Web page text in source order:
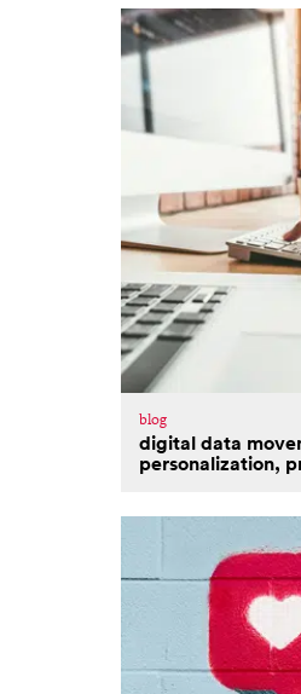
blog
digital data
personalization,